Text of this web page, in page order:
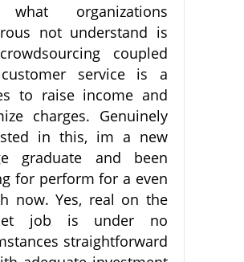
organizations
not understand is
coupled
service is a
to raise income and
charges. Genuinely
in this, im a new
graduate and been
for perform for a even
now. Yes, real on the
job is under no
straightforward